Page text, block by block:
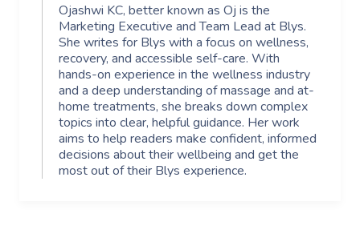
Ojashwi KC, better known as Oj is the
Marketing Executive and Team Lead at Blys.
She writes for Blys with a focus on wellness,
recovery, and accessible self-care. With
hands-on experience in the wellness industry
and a deep understanding of massage and at-
home treatments, she breaks down complex
topics into clear, helpful guidance. Her work
aims to help readers make confident, informed
decisions about their wellbeing and get the
most out of their Blys experience.